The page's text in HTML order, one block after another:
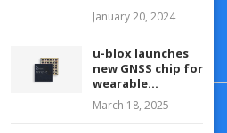
+91 9492938822 January 20, 2024
u-blox launches
new GNSS chip for
wearable...
March 18, 2025